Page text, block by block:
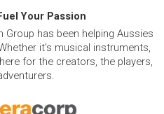
Your Passion
Group has been helping Aussies
it's musical instruments,
for the creators, the players,